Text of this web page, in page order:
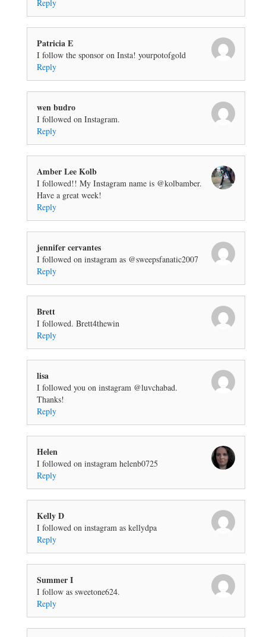
Reply
Patricia E
I follow the sponsor on Insta! yourpotofgold
Reply
wen budro
I followed on Instagram.
Reply
Amber Lee Kolb
I followed!! My Instagram name is @kolbamber.
Have a great week!
Reply
jennifer cervantes
I followed on instagram as @sweepsfanatic2007
Reply
Brett
I followed. Brett4thewin
Reply
lisa
I followed you on instagram @luvchabad.
Thanks!
Reply
Helen
I followed on instagram helenb0725
Reply
Kelly D
I followed on instagram as kellydpa
Reply
Summer I
I follow as sweetone624.
Reply